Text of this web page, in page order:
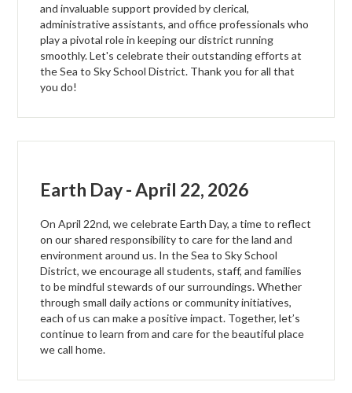
and invaluable support provided by clerical,
administrative assistants, and office professionals who
play a pivotal role in keeping our district running
smoothly. Let's celebrate their outstanding efforts at
the Sea to Sky School District. Thank you for all that
you do!
Earth Day - April 22, 2026
On April 22nd, we celebrate Earth Day, a time to reflect
on our shared responsibility to care for the land and
environment around us. In the Sea to Sky School
District, we encourage all students, staff, and families
to be mindful stewards of our surroundings. Whether
through small daily actions or community initiatives,
each of us can make a positive impact. Together, let’s
continue to learn from and care for the beautiful place
we call home.